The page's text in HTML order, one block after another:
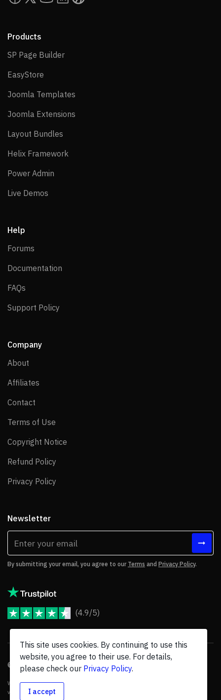
Products
SP Page BuilderSP Page Builder
EasyStore
Joomla Templates
Joomla Extensions
Layout Bundles
Helix Framework
Power Admin
Live Demos
Help
Forums
Documentation
FAQs
Support Policy
Company
About
Affiliates
Contact
Terms of Use
Copyright Notice
Refund Policy
Privacy Policy
Newsletter
By submitting your email, you agree to our Terms and Privacy Policy.
(4.9/5)
© 2026 JoomShaper, an Ollyocompany. All Rights Reserved.
We are not endorsed by Open Source Matters or the Joomla! Project, and
various trademarks are held by their respective owners.
This site uses cookies. By continuing to use this
website, you agree to their use. For details,
please check our Privacy Policy.
I accept